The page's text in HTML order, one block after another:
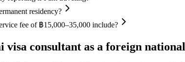
residency?
fee of ฿15,000–35,000 include?
visa consultant as a foreign national